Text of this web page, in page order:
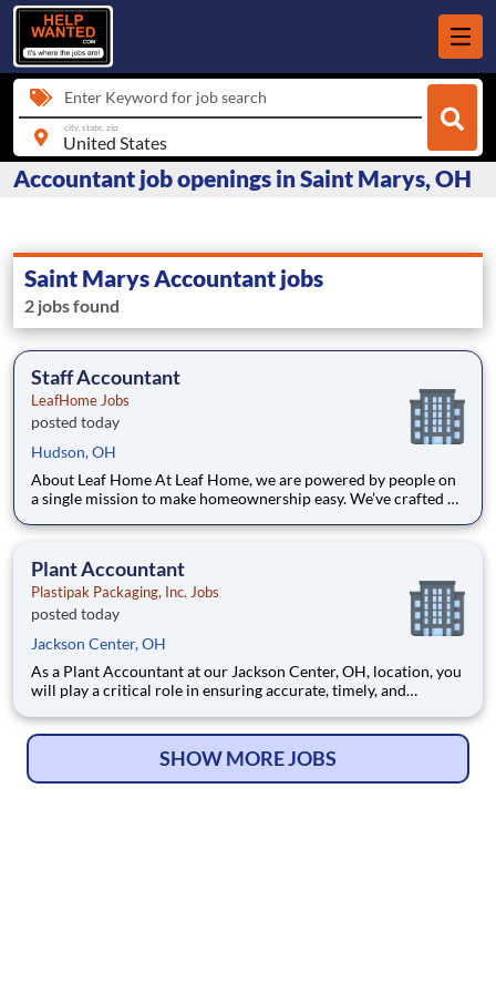
Enter Keyword for job search
city, state, zip
Accountant job openings in Saint Marys, OH
Saint Marys Accountant jobs
2 jobs found
Staff Accountant
LeafHome Jobs
posted today
Hudson, OH
About Leaf Home At Leaf Home, we are powered by people on
a single mission to make homeownership easy. We’ve crafted a
winning every day. In addition to serving our customers, Leaf
Plant Accountant
Plastipak Packaging, Inc. Jobs
posted today
Jackson Center, OH
As a Plant Accountant at our Jackson Center, OH, location, you
will play a critical role in ensuring accurate, timely, and
accounting functions while proactively identifying
SHOW MORE JOBS